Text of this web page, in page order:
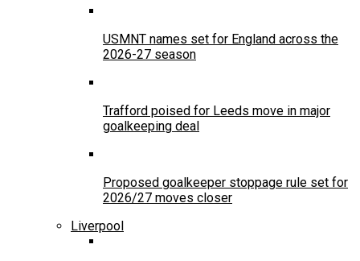
USMNT names set for England across the
2026-27 season
Trafford poised for Leeds move in major
goalkeeping deal
Proposed goalkeeper stoppage rule set for
2026/27 moves closer
Liverpool